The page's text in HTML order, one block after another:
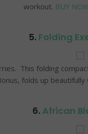
workout. BUY
5. Folding
This folding
folds up beautifully
6. African